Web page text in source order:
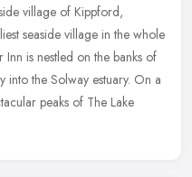
village of Kippford,
seaside village in the whole
is nestled on the banks of
into the Solway estuary. On a
peaks of The Lake